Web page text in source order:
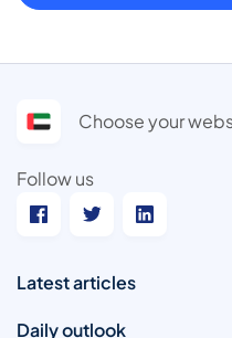
Choose your
Follow us
Latest articles
Daily outlook